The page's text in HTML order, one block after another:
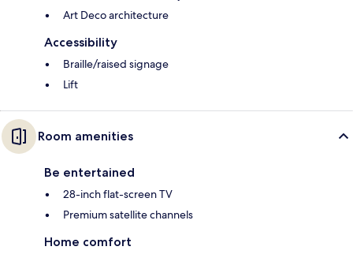
Art Deco architecture
Accessibility
Braille/raised signage
Lift
Room amenities
Be entertained
28-inch flat-screen TV
Premium satellite channels
Home comfort